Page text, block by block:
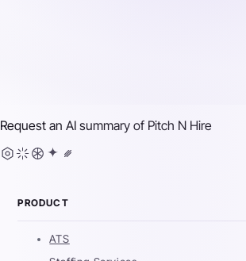
Request an AI summary of Pitch N Hire
PRODUCT
ATS